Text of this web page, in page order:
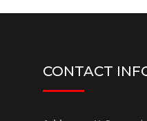
CONTACT